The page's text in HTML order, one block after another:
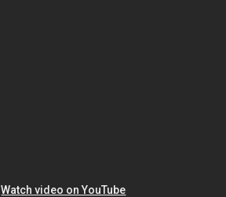
Watch video on YouTube